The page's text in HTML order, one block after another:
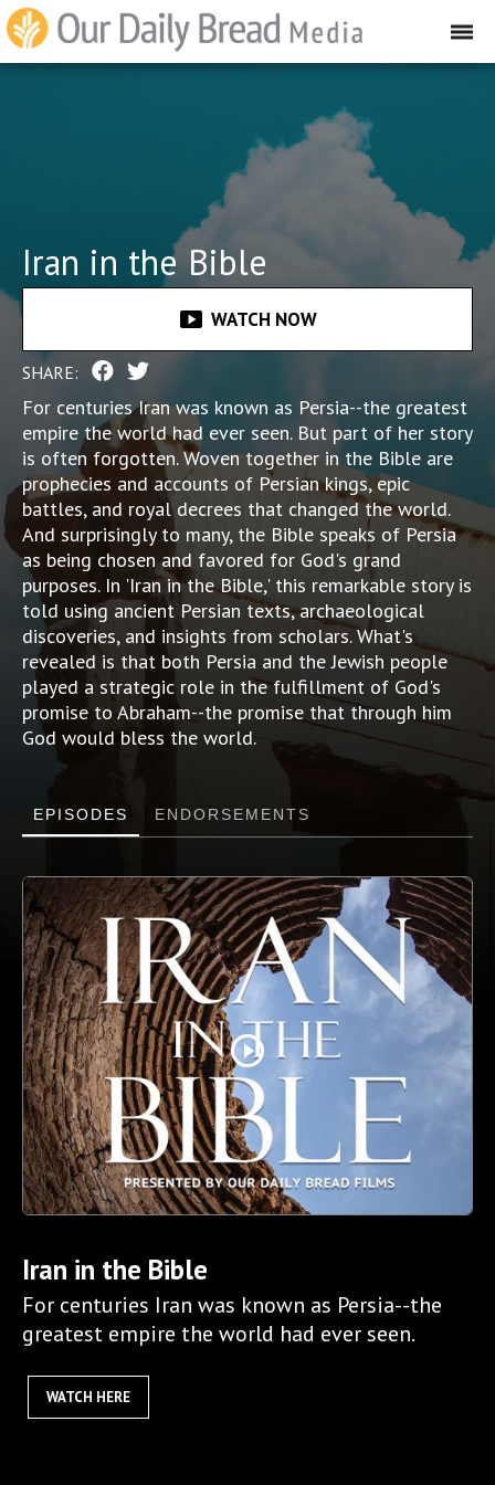
Iran in the Bible
smart_display WATCH NOW
SHARE:
For centuries Iran was known as Persia--the greatest
empire the world had ever seen. But part of her story
is often forgotten. Woven together in the Bible are
prophecies and accounts of Persian kings, epic
battles, and royal decrees that changed the world.
And surprisingly to many, the Bible speaks of Persia
as being chosen and favored for God's grand
purposes. In 'Iran in the Bible,' this remarkable story is
told using ancient Persian texts, archaeological
discoveries, and insights from scholars. What's
revealed is that both Persia and the Jewish people
played a strategic role in the fulfillment of God's
promise to Abraham--the promise that through him
God would bless the world.
EPISODES ENDORSEMENTS
play_circle_outline
Iran in the Bible
For centuries Iran was known as Persia--the
greatest empire the world had ever seen.
WATCH HERE